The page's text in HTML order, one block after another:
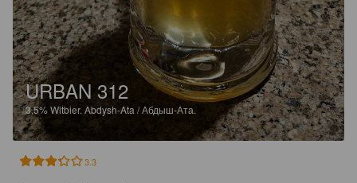
URBAN 312
3.5%Witbier. Abdysh-Ata / Абдыш-Ата.
3.3